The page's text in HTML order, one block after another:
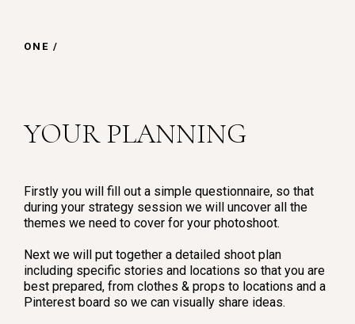
ONE /
YOUR PLANNING
Firstly you will fill out a simple questionnaire, so that
during your strategy session we will uncover all the
themes we need to cover for your photoshoot.
Next we will put together a detailed shoot plan
including specific stories and locations so that you are
best prepared, from clothes & props to locations and a
Pinterest board so we can visually share ideas.